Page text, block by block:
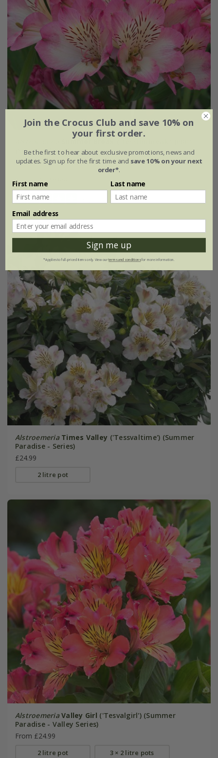
(Summer Paradise Series)
£24.99
New
Alstroemeria Times Valley ('Tessvaltime') (Summer
Paradise - Series)
£24.99
2 litre pot
Alstroemeria Valley Girl ('Tesvalgirl') (Summer
Paradise - Valley Series)
From £24.99
2 litre pot 3 × 2 litre pots
Join the Crocus Club and save 10% on
your first order.
Be the first to hear about exclusive promotions, news and
updates. Sign up for the first time and save 10% on your next
order*.
First name Last name
Email address
Sign me up
*Applies to full-priced items only. View ourterms and conditionsfor more information.